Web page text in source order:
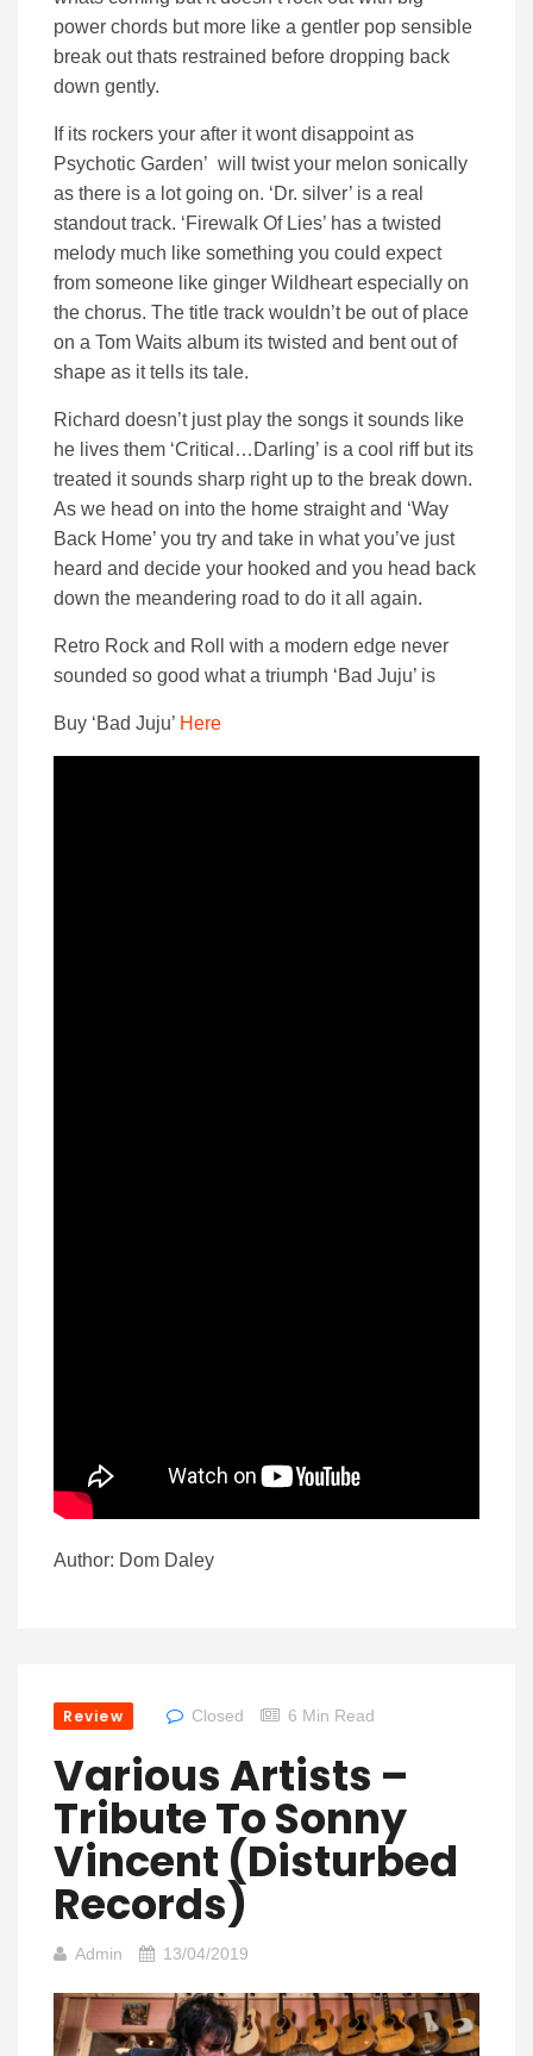
power chords but more like a gentler pop sensible
break out thats restrained before dropping back
down gently.
If its rockers your after it wont disappoint as
Psychotic Garden’ will twist your melon sonically
as there is a lot going on. ‘Dr. silver’ is a real
standout track. ‘Firewalk Of Lies’ has a twisted
melody much like something you could expect
from someone like ginger Wildheart especially on
the chorus. The title track wouldn’t be out of place
on a Tom Waits album its twisted and bent out of
shape as it tells its tale.
Richard doesn’t just play the songs it sounds like
he lives them ‘Critical…Darling’ is a cool riff but its
treated it sounds sharp right up to the break down.
As we head on into the home straight and ‘Way
Back Home’ you try and take in what you’ve just
heard and decide your hooked and you head back
down the meandering road to do it all again.
Retro Rock and Roll with a modern edge never
sounded so good what a triumph ‘Bad Juju’ is
Buy ‘Bad Juju’ Here
Author: Dom Daley
Review Closed 6 Min Read
Various Artists –
Tribute To Sonny
Vincent (Disturbed
Records)
Admin 13/04/2019